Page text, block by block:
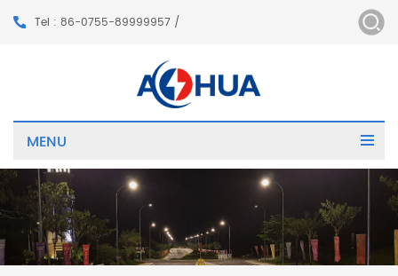
Tel : 86-0755-89999957 /
MENU